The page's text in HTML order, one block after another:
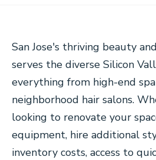
San Jose's thriving beauty
serves the diverse Silicon
everything from high-end
neighborhood hair salons.
looking to renovate your
equipment, hire additional
inventory costs, access to